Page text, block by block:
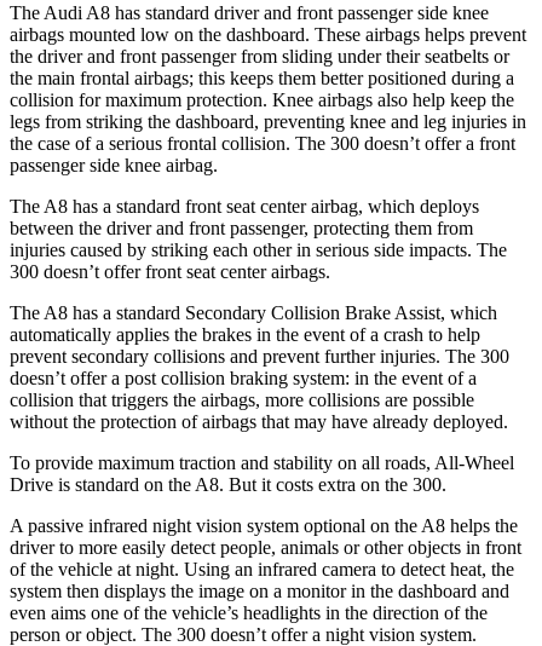
The Audi A8 has standard driver and front passenger side knee
airbags mounted low on the dashboard. These airbags helps prevent
the driver and front passenger from sliding undertheir seatbelts or
the main frontal airbags; this keeps them better positioned during a
collision for maximum protection. Knee airbags also help keep the
legs from striking the dashboard, preventing knee and leg injuries in
the case of a serious frontal collision. The 300 doesn’t offer a front
passenger side knee airbag.
The A8 has a standard front seat center airbag, which deploys
between the driver and front passenger, protecting them from
injuries caused by striking each other in serious side impacts. The
300 doesn’t offer front seat center airbags.
The A8 has a standard Secondary Collision Brake Assist, which
automatically applies the brakes in the event of a crash to help
prevent secondary collisions and prevent further injuries. The 300
doesn’t offer a post collision braking system: in the event of a
collision that triggers the airbags, more collisions are possible
without the protection of airbags that may have already deployed.
To provide maximum traction and stability on all roads, All-Wheel
Drive is standard on the A8. But it costs extra on the 300.
A passive infrared night vision system optional on the A8 helps the
driver to more easily detect people, animals or other objects in front
of the vehicle at night. Using an infrared camera to detect heat, the
system then displays the image on a monitor in the dashboard and
even aims one of the vehicle’s headlights in the direction of the
person or object. The 300 doesn’t offer a night vision system.